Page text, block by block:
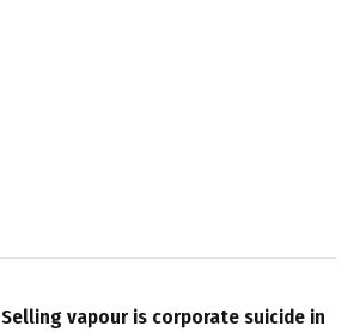
Selling vapour is corporate suicide in